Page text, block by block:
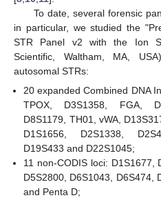
To date, several forensic
in particular, we studied the
STR Panel v2 with the Ion
Scientific, Waltham, MA,
autosomal STRs:
20 expanded Combined DNA
TPOX, D3S1358, FGA,
D8S1179, TH01, vWA,
D1S1656, D2S1338,
D19S433 and D22S1045;
11 non-CODIS loci: D1S1677,
D5S2800, D6S1043, D6S474,
and Penta D;